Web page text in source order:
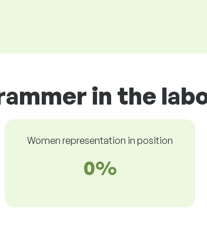
in the
Women representation in position
0%